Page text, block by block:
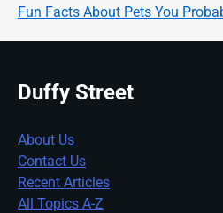
Fun Facts About Pets You
Duffy Street
About Us
Contact Us
Recent Articles
All Topics A-Z